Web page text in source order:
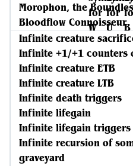
Morophon, the
Bloodflow Connoisseur
Infinite creature
Infinite +1/+1 counters
Infinite creature ETB
Infinite creature LTB
Infinite death triggers
Infinite lifegain
Infinite lifegain triggers
Infinite recursion of
graveyard